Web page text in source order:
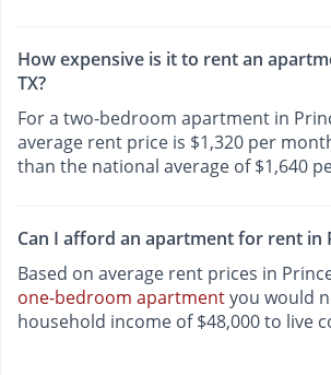
How expensive is it to rent an
TX?
For a two-bedroom apartment in
average rent price is $1,320 per
than the national average of $1,640
Can I afford an apartment for rent in
Based on average rent prices in
one-bedroom apartmentyou would
household income of $48,000 to live